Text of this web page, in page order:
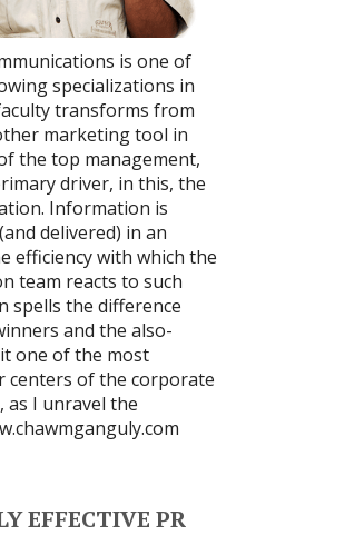
is one of
specializations in
transforms from
marketing tool in
the top management,
driver, in this, the
Information is
delivered) in an
efficiency with which the
team reacts to such
spells the difference
and the also-
one of the most
centers of the corporate
as I unravel the
EFFECTIVE PR